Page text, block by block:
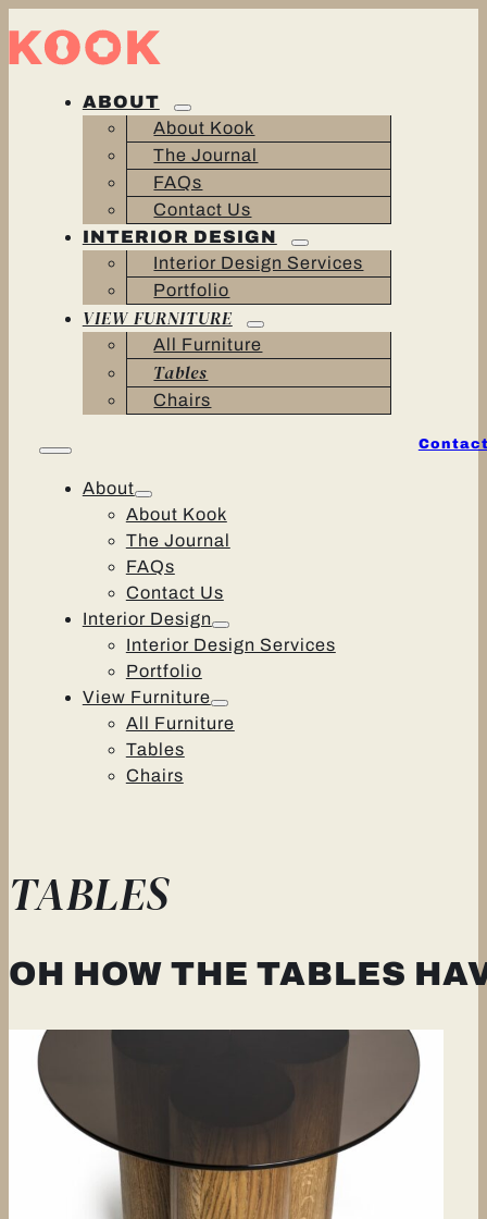
ABOUT
About Kook
The Journal
FAQs
Contact Us
INTERIOR DESIGN
Interior Design Services
Portfolio
VIEW FURNITURE
All Furniture
Tables
Chairs
About
About Kook
The Journal
FAQs
Contact Us
Interior Design
Interior Design Services
Portfolio
View Furniture
All Furniture
Tables
Chairs
TABLES
OH HOW THE TABLES